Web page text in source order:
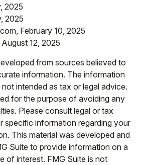
2025
2025
February 10, 2025
12, 2025
from sources believed to
information. The information
not intended as tax or legal advice.
for the purpose of avoiding any
Please consult legal or tax
specific information regarding your
This material was developed and
Suite to provide information on a
of interest. FMG Suite is not